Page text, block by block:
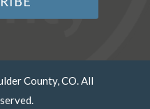
County, CO. All